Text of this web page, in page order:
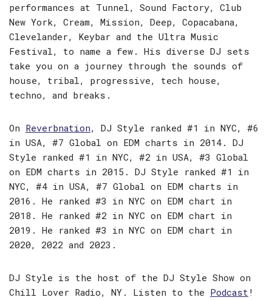
performances at Tunnel, Sound Factory, Club
New York, Cream, Mission, Deep, Copacabana,
Clevelander, Keybar and the Ultra Music
Festival, to name a few. His diverse DJ sets
take you on a journey through the sounds of
house, tribal, progressive, tech house,
techno, and breaks.
On Reverbnation, DJ Style ranked #1 in NYC, #6
in USA, #7 Global on EDM charts in 2014. DJ
Style ranked #1 in NYC, #2 in USA, #3 Global
on EDM charts in 2015. DJ Style ranked #1 in
NYC, #4 in USA, #7 Global on EDM charts in
2016. He ranked #3 in NYC on EDM chart in
2018. He ranked #2 in NYC on EDM chart in
2019. He ranked #3 in NYC on EDM chart in
2020, 2022 and 2023.
DJ Style is the host of the DJ Style Show on
Chill Lover Radio, NY. Listen to the Podcast !